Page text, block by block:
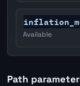
Available
Path